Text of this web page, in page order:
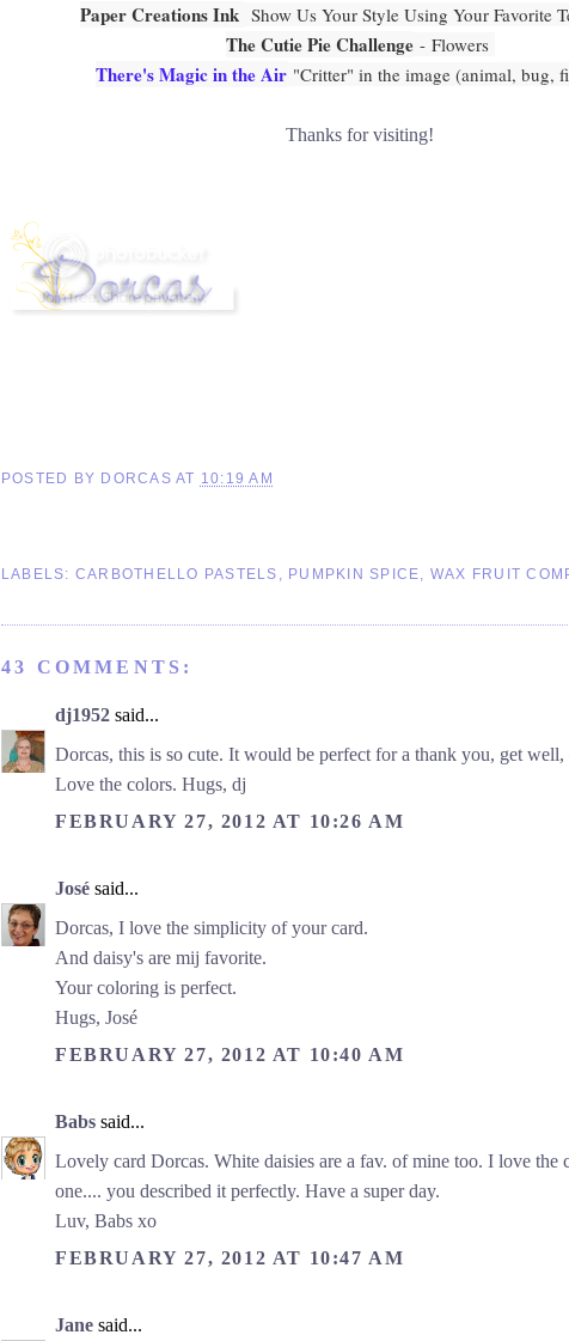
Paper Creations Ink Show Us Your Style Using Your Favorite
The Cutie Pie Challenge- Flowers
There's Magic in the Air "Critter" in the image (animal, bug,
Thanks for visiting!
POSTED BY DORCAS AT 10:19 AM
LABELS: CARBOTHELLO PASTELS , PUMPKIN SPICE, WAX FRUIT
43 COMMENTS:
dj1952 said...
Dorcas, this is so cute. It would be perfect for a thank you, get well,
Love the colors. Hugs, dj
FEBRUARY 27, 2012 AT 10:26 AM
José said...
Dorcas, I love the simplicity of your card.
And daisy's are mij favorite.
Your coloring is perfect.
Hugs, José
FEBRUARY 27, 2012 AT 10:40 AM
Babs said...
Lovely card Dorcas. White daisies are a fav. of mine too. I love the
one.... you described it perfectly. Have a super day.
Luv, Babs xo
FEBRUARY 27, 2012 AT 10:47 AM
Jane said...